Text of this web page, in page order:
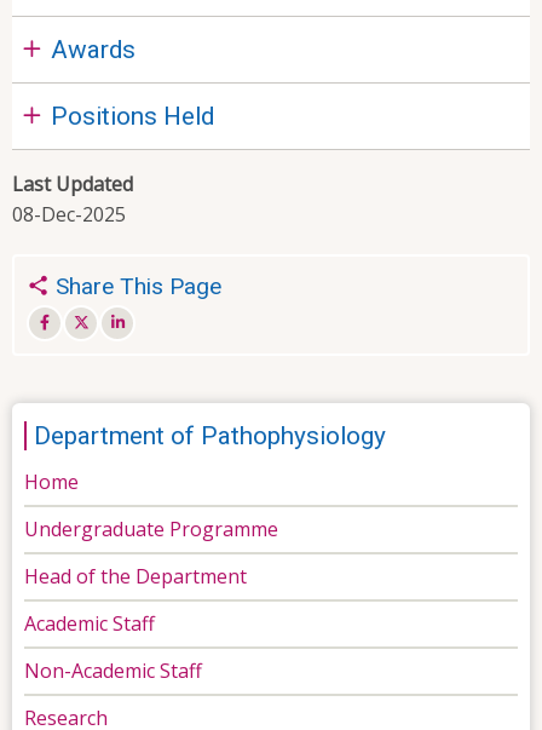
Awards
Positions Held
Last Updated
08-Dec-2025
Share This Page
Department of Pathophysiology
Home
Undergraduate Programme
Head of the Department
Academic Staff
Non-Academic Staff
Research